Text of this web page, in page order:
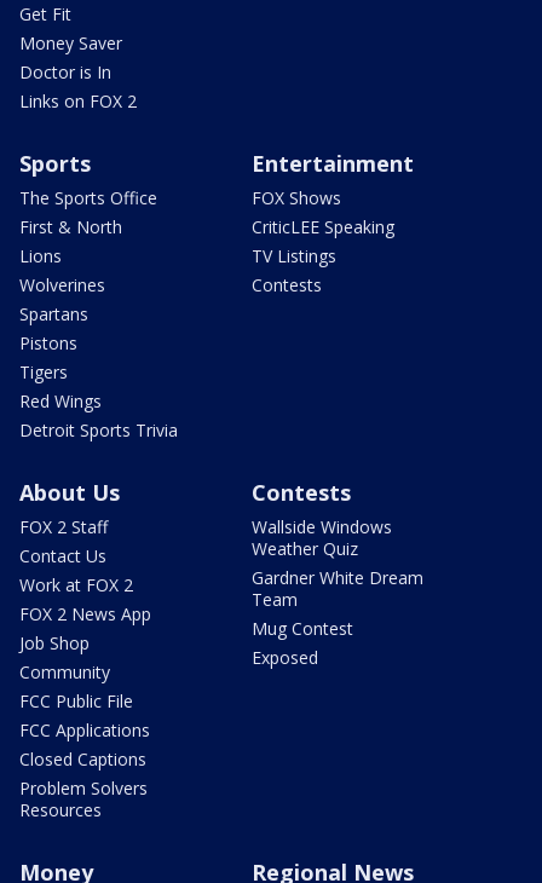
Get Fit
Money Saver
Doctor is In
Links on FOX 2
Sports
The Sports Office
First & North
Lions
Wolverines
Spartans
Pistons
Tigers
Red Wings
Detroit Sports Trivia
Entertainment
FOX Shows
CriticLEE Speaking
TV Listings
Contests
About Us
FOX 2 Staff
Contact Us
Work at FOX 2
FOX 2 News App
Job Shop
Community
FCC Public File
FCC Applications
Closed Captions
Problem Solvers
Resources
Contests
Wallside Windows
Weather Quiz
Gardner White Dream
Team
Mug Contest
Exposed
Money Regional News